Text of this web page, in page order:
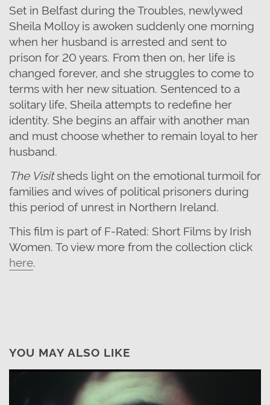
Set in Belfast during the Troubles, newlywed
Sheila Molloy is awoken suddenly one morning
when her husband is arrested and sent to
prison for 20 years. From then on, her life is
changed forever, and she struggles to come to
terms with her new situation. Sentenced to a
solitary life, Sheila attempts to redefine her
identity. She begins an affair with another man
and must choose whether to remain loyal to her
husband.
The Visitsheds light on the emotional turmoil for
families and wives of political prisoners during
this period of unrest in Northern Ireland.
This film is part of F-Rated: Short Films by Irish
Women. To view more from the collection click
here.
YOU MAY ALSO LIKE